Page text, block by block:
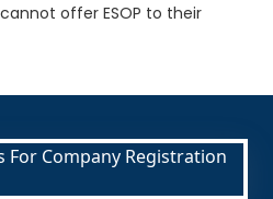
offer ESOP to their